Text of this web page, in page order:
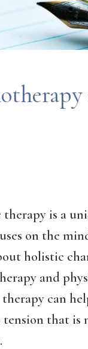
therapy is a
on the
holistic
and
can
that is